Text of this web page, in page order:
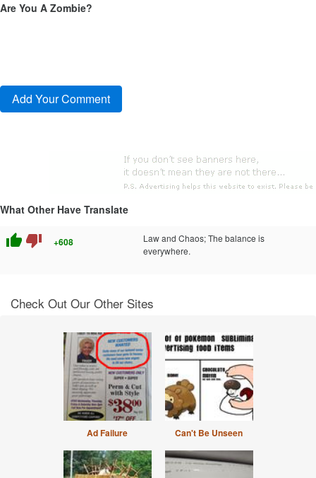
Are You A Zombie?
What Other Have Translate
thumb_up thumb_down +608
Law and Chaos; The balance is
everywhere.
Check Out Our Other Sites
Ad Failure Can't Be Unseen